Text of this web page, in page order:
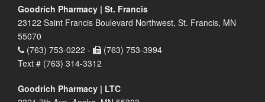
Goodrich Pharmacy | St. Francis
23122 Saint Francis Boulevard Northwest, St. Francis, MN
55070
(763) 753-0222 -
(763) 753-3994
Text # (763) 314-3312
Goodrich Pharmacy | LTC